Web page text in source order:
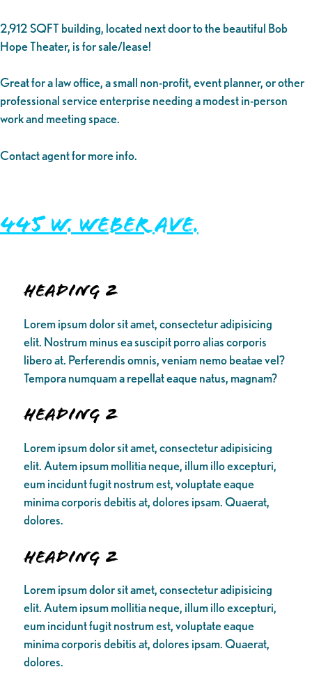
2,912 SQFT building, located next door to the beautiful Bob
Hope Theater, is for sale/lease!
Great for a law office, a small non-profit, event planner, or other
professional service enterprise needing a modest in-person
work and meeting space.
Contact agent for more info.
445 W. Weber Ave.
Heading 2
Lorem ipsum dolor sit amet, consectetur adipisicing
elit. Nostrum minus ea suscipit porro alias corporis
libero at. Perferendis omnis, veniam nemo beatae vel?
Tempora numquam a repellat eaque natus, magnam?
Heading 2
Lorem ipsum dolor sit amet, consectetur adipisicing
elit. Autem ipsum mollitia neque, illum illo excepturi,
eum incidunt fugit nostrum est, voluptate eaque
minima corporis debitis at, dolores ipsam. Quaerat,
dolores.
Heading 2
Lorem ipsum dolor sit amet, consectetur adipisicing
elit. Autem ipsum mollitia neque, illum illo excepturi,
eum incidunt fugit nostrum est, voluptate eaque
minima corporis debitis at, dolores ipsam. Quaerat,
dolores.